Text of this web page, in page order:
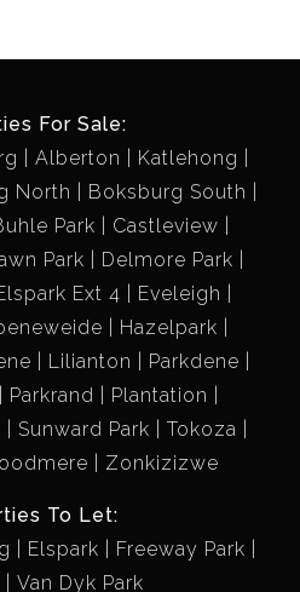
For Sale:
Alberton
Katlehong
North
Boksburg South
Park
Castleview
Park
Delmore Park
Ext 4
Eveleigh
Hazelpark
Lilianton
Parkdene
Parkrand
Plantation
Sunward Park
Tokoza
Zonkizizwe
To Let:
Elspark
Freeway Park
Van Dyk Park